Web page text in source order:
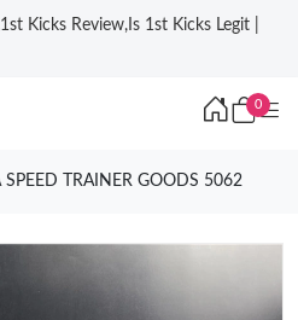
Kicks Review,Is 1st Kicks Legit |
0
SPEED TRAINER GOODS 5062